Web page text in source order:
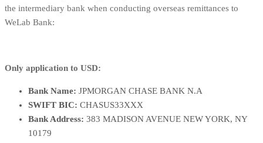
the intermediary bank when conducting overseas remittances to
WeLab Bank:
Only application to USD:
Bank Name: JPMORGAN CHASE BANK N.A
SWIFT BIC: CHASUS33XXX
Bank Address: 383 MADISON AVENUE NEW YORK, NY
10179